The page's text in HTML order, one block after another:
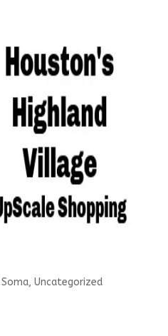
Soma, Uncategorized